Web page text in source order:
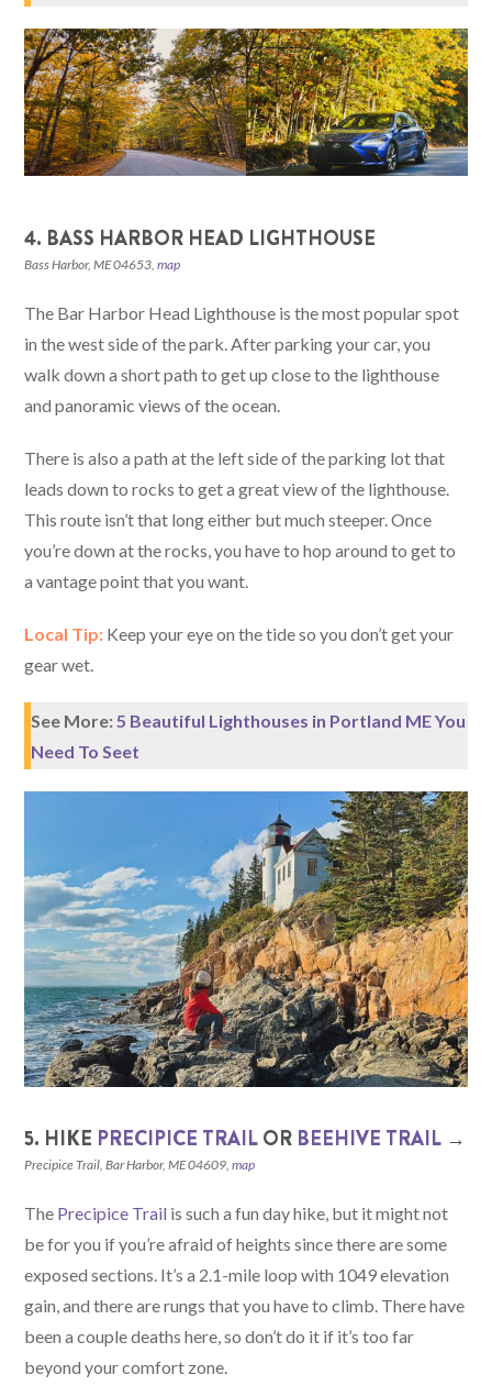
4. BASS HARBOR HEAD LIGHTHOUSE
Bass Harbor, ME 04653,map
The Bar Harbor Head Lighthouse is the most popular spot
in the west side of the park. After parking your car, you
walk down a short path to get up close to the lighthouse
and panoramic views of the ocean.
There is also a path at the left side of the parking lot that
leads down to rocks to get a great view of the lighthouse.
This route isn’t that long either but much steeper. Once
you’re down at the rocks, you have to hop around to get to
a vantage point that you want.
Local Tip: Keep your eye on the tide so you don’t get your
gear wet.
See More:5 Beautiful Lighthouses in Portland ME You
Need To Seet
5. HIKE PRECIPICE TRAILOR BEEHIVE TRAIL →
Precipice Trail, Bar Harbor, ME 04609,map
The Precipice Trail is such a fun day hike, but it might not
be for you if you’re afraid of heights since there are some
exposed sections. It’s a 2.1-mile loop with 1049 elevation
gain, and there are rungs that you have to climb. There have
been a couple deaths here, so don’t do it if it’s too far
beyond your comfort zone.